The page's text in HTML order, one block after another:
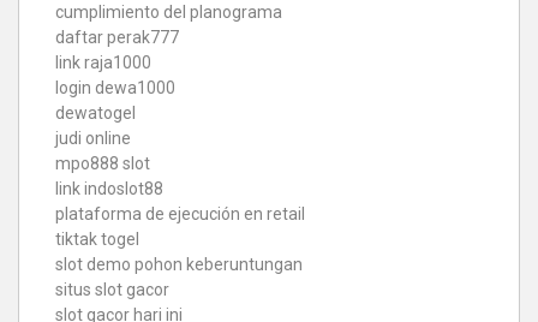
cumplimiento del planograma
daftar perak777
link raja1000
login dewa1000
dewatogel
judi online
mpo888 slot
link indoslot88
plataforma de ejecución en retail
tiktak togel
slot demo pohon keberuntungan
situs slot gacor
slot gacor hari ini